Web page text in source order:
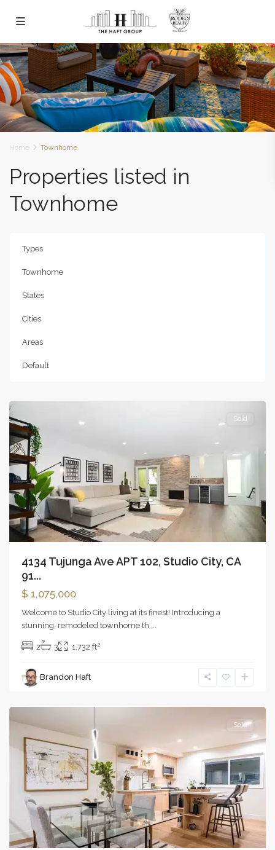
Home Townhome
Properties listed in
Townhome
Types
Townhome
States
Cities
Areas
Default
Sold
4134 Tujunga Ave APT 102, Studio City, CA
91...
$ 1,075,000
Welcome to Studio City living at its finest! Introducing a
stunning, remodeled townhome th ...
2 3 1,732 ft2
Brandon Haft
Marina
Del
Sold